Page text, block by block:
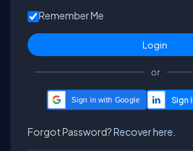
Remember Me
or
Sign in with Google
Forgot Password?Recover here.